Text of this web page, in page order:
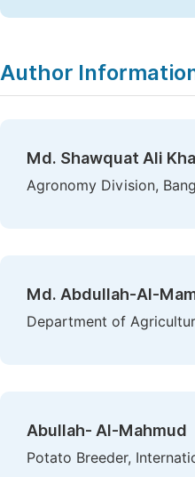
Author
Md. Shawquat Ali
Agronomy Division,
Md. Abdullah-Al-
Department of
Abullah- Al-Mahmud
Potato Breeder,